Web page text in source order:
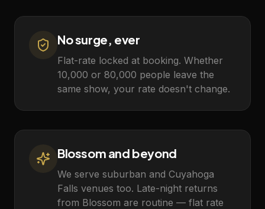
No surge, ever
Flat-rate locked at booking. Whether
10,000 or 80,000 people leave the
same show, your rate doesn't change.
Blossom and beyond
We serve suburban and Cuyahoga
Falls venues too. Late-night returns
from Blossom are routine — flat rate